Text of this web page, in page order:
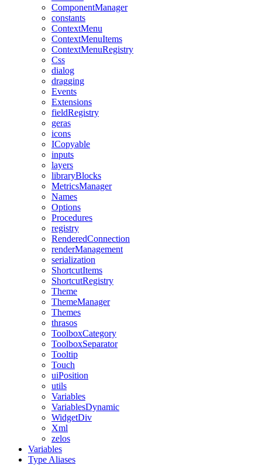
ComponentManager
constants
ContextMenu
ContextMenuItems
ContextMenuRegistry
Css
dialog
dragging
Events
Extensions
fieldRegistry
geras
icons
ICopyable
inputs
layers
libraryBlocks
MetricsManager
Names
Options
Procedures
registry
RenderedConnection
renderManagement
serialization
ShortcutItems
ShortcutRegistry
Theme
ThemeManager
Themes
thrasos
ToolboxCategory
ToolboxSeparator
Tooltip
Touch
uiPosition
utils
Variables
VariablesDynamic
WidgetDiv
Xml
zelos
Variables
Type Aliases